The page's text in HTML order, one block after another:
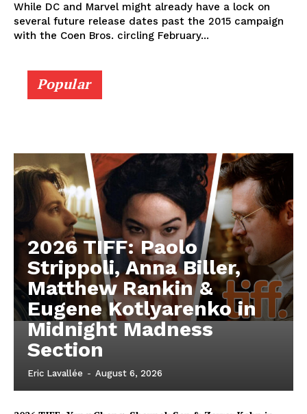
While DC and Marvel might already have a lock on
several future release dates past the 2015 campaign
with the Coen Bros. circling February...
Popular
2026 TIFF: Paolo
Strippoli, Anna Biller,
Matthew Rankin &
Eugene Kotlyarenko in
Midnight Madness
Section
Eric Lavallée - August 6, 2026